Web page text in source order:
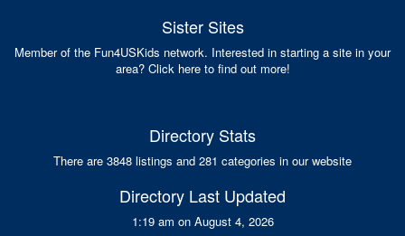
Sister Sites
Member of the Fun4USKids network. Interested in starting a site in your
area? Click here to find out more!
Directory Stats
There are 3848 listings and 281 categories in our website
Directory Last Updated
1:19 am on August 4, 2026